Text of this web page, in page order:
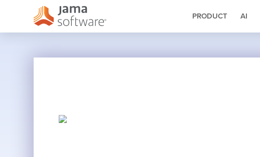
PRODUCT AI